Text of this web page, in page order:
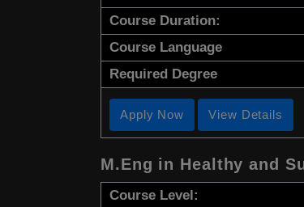
Course Duration:
Course Language
Required Degree
Apply Now View Details
M.Eng in Healthy and
Course Level: